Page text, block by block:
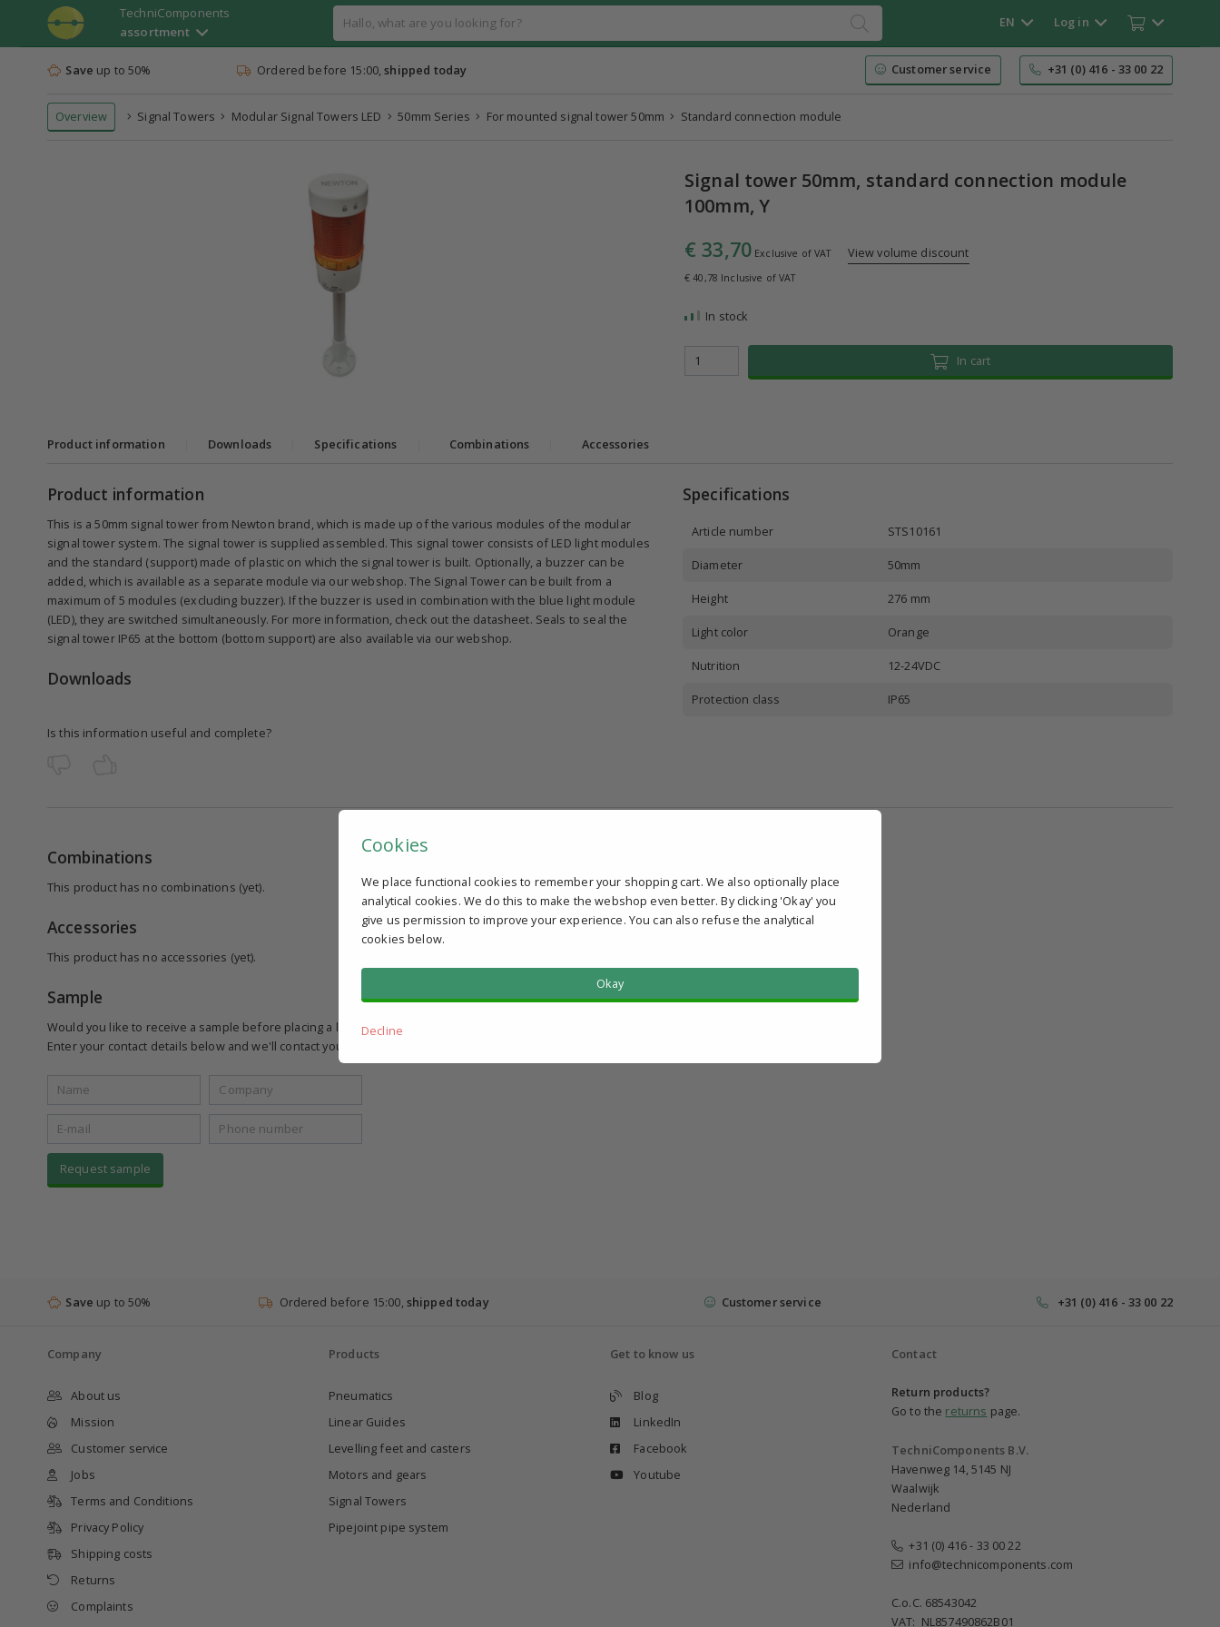
TechniComponents
assortment
EN Log in
Save up to 50% Ordered before 15:00,shipped today Customer service +31 (0) 416 - 33 00 22
Overview Signal Towers Modular Signal Towers LED 50mm Series For mounted signal tower 50mm Standard connection module
Signal tower 50mm, standard connection module
100mm, Y
€ 33,70 Exclusive of VAT View volume discount
€ 40,78 Inclusive of VAT
In stock
In cart
Product information Downloads Specifications Combinations Accessories
Product information
This is a 50mm signal tower from Newton brand, which is made up of the various modules of the modular
signal tower system. The signal tower is supplied assembled. This signal tower consists of LED light modules
and the standard (support) made of plastic on which the signal tower is built. Optionally, a buzzer can be
added, which is available as a separate module via our webshop. The Signal Tower can be built from a
maximum of 5 modules (excluding buzzer). If the buzzer is used in combination with the blue light module
(LED), they are switched simultaneously. For more information, check out the datasheet. Seals to seal the
signal tower IP65 at the bottom (bottom support) are also available via our webshop.
Downloads
Is this information useful and complete?
Specifications
Article number STS10161
Diameter 50mm
Height 276 mm
Light color Orange
Nutrition 12-24VDC
Protection class IP65
Combinations
This product has no combinations (yet).
Accessories
This product has no accessories (yet).
Sample
Would you like to receive a sample before placing a larger order?
Enter your contact details below and we'll contact you to see if you qualify.
Request sample
Save up to 50% Ordered before 15:00, shipped today Customer service +31 (0) 416 - 33 00 22
Company
About us
Mission
Customer service
Jobs
Terms and Conditions
Privacy Policy
Shipping costs
Returns
Complaints
Products
Pneumatics
Linear Guides
Levelling feet and casters
Motors and gears
Signal Towers
Pipejoint pipe system
Get to know us
Blog
LinkedIn
Facebook
Youtube
Contact
Return products?
Go to the returns page.
TechniComponents B.V.
Havenweg 14, 5145 NJ
Waalwijk
Nederland
+31 (0) 416 - 33 00 22
info@technicomponents.com
C.o.C. 68543042
VAT: NL857490862B01
Cookies
We place functional cookies to remember your shopping cart. We also optionally place
analytical cookies. We do this to make the webshop even better. By clicking 'Okay' you
give us permission to improve your experience. You can also refuse the analytical
cookies below.
Okay
Decline